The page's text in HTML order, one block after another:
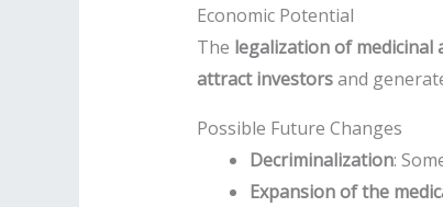
Economic Potential
The legalization of medicinal
attract investorsand
Possible Future Changes
Decriminalization:
Expansion of the